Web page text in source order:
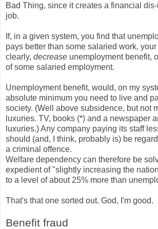
Bad Thing, since it creates a financial
job.
If, in a given system, you find that
pays better than some salaried work,
clearly, decrease unemployment benefit,
of some salaried employment.
Unemployment benefit, would, on my
absolute minimum you need to live and
society. (Well above subsidence, but not
luxuries. TV, books (*) and a newspaper
luxuries.) Any company paying its staff
should (and, I think, probably is) be
a criminal offence.
Welfare dependency can therefore be
expedient of "slightly increasing the
to a level of about 25% more than
That's that one sorted out. God, I'm good.
Benefit fraud